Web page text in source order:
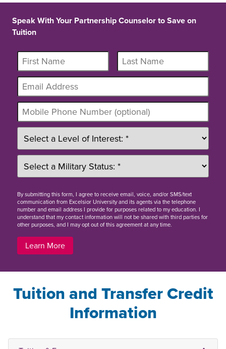
Speak With Your Partnership Counselor to Save on
Tuition
Bysubmitting this form, I agree to receive email, voice, and/or SMS/text
communication from Excelsior University and its agents via the telephone
number and email address I provide for purposes related to my education. I
understand that my contact information will not be shared with third parties for
other purposes, and I may opt out of this agreement at any time.
Learn More
Tuition and Transfer Credit
Information